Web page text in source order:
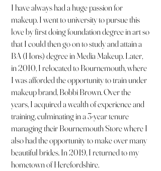
I have always had a huge passion for
makeup. I went to university to pursue this
love by first doing foundation degree in art so
that I could then go on to study and attain a
BA (Hons) degree in Media Makeup. Later,
in 2010, I relocated to Bournemouth, where
I was afforded the opportunity to train under
makeup brand, Bobbi Brown. Over the
years, I acquired a wealth of experience and
training, culminating in a 3-year tenure
managing their Bournemouth Store where I
also had the opportunity to make over many
beautiful brides. In 2019, I returned to my
hometown of Herefordshire.